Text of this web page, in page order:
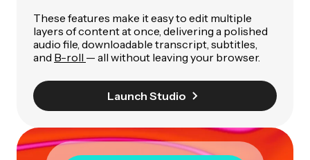
These features make it easy to edit multiple
layers of content at once, delivering a polished
audio file, downloadable transcript, subtitles,
and B-roll — all without leaving your browser.
Launch Studio